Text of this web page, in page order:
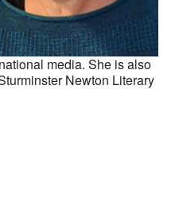
media. She is also
Newton Literary